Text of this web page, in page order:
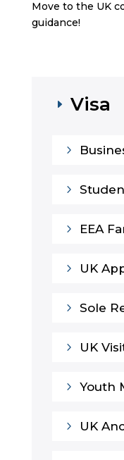
Move to the UK
guidance!
E Visa
5
5
5 EEA
5 UK
5 Sole
5 UK
5 Youth
5 UK